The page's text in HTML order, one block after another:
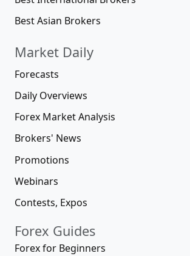
Best Asian Brokers
Market Daily
Forecasts
Daily Overviews
Forex Market Analysis
Brokers' News
Promotions
Webinars
Contests, Expos
Forex Guides
Forex for Beginners